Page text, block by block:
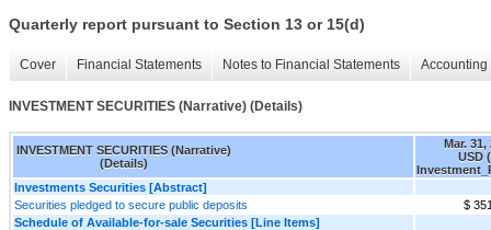
Quarterly report pursuant to Section 13 or 15(d)
Cover Financial Statements Notes to Financial Statements
INVESTMENT SECURITIES (Narrative) (Details)
INVESTMENT SECURITIES (Narrative)
(Details)
Mar. 31,
USD
Investments Securities [Abstract]
Securities pledged to secure public deposits
$
Schedule of Available-for-sale Securities [Line Items]